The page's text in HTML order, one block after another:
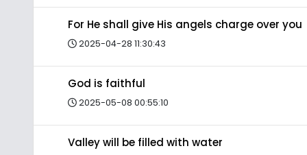
For He shall give His angels charge over you
2025-04-28 11:30:43
God is faithful
2025-05-08 00:55:10
Valley will be filled with water